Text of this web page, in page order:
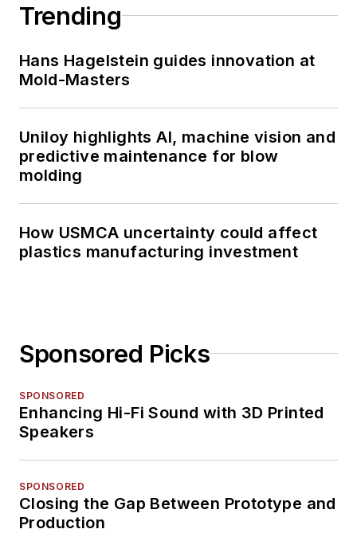
Trending
Hans Hagelstein guides innovation at
Mold-Masters
Uniloy highlights AI, machine vision and
predictive maintenance for blow
molding
How USMCA uncertainty could affect
plastics manufacturing investment
Sponsored Picks
SPONSORED
Enhancing Hi-Fi Sound with 3D Printed
Speakers
SPONSORED
Closing the Gap Between Prototype and
Production